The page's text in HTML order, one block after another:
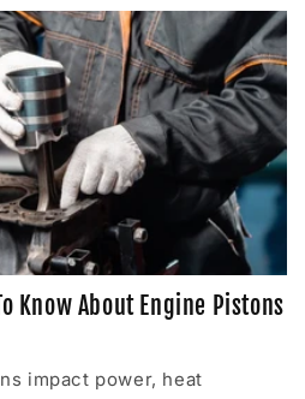
Know About Engine Pistons
impact power, heat